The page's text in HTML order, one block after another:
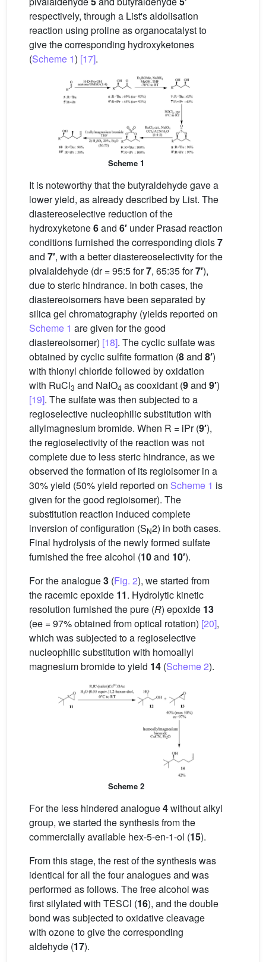
respectively, through a List's aldolisation
reaction using proline as organocatalyst to
give the corresponding hydroxyketones
(Scheme 1) [17].
Scheme 1
It is noteworthy that the butyraldehyde gave a
lower yield, as already described by List. The
diastereoselective reduction of the
hydroxyketone6and 6′ under Prasad reaction
conditions furnished the corresponding diols7
and 7′, with a better diastereoselectivity for the
pivalaldehyde (dr = 95:5 for7, 65:35 for7′),
due to steric hindrance. In both cases, the
diastereoisomers have been separated by
silica gel chromatography (yields reported on
Scheme 1 are given for the good
diastereoisomer) [18]. The cyclic sulfate was
obtained by cyclic sulfite formation (8and 8′)
with thionyl chloride followed by oxidation
with RuCl3 and NaIO4 as cooxidant (9and 9′)
[19]. The sulfate was then subjected to a
regioselective nucleophilic substitution with
allylmagnesium bromide. When R = iPr (9′),
the regioselectivity of the reaction was not
complete due to less steric hindrance, as we
observed the formation of its regioisomer in a
30% yield (50% yield reported on Scheme 1 is
given for the good regioisomer). The
substitution reaction induced complete
inversion of configuration (SN2) in both cases.
Final hydrolysis of the newly formed sulfate
furnished the free alcohol (10and 10′).
For the analogue3 (Fig. 2), we started from
the racemic epoxide 11. Hydrolytic kinetic
resolution furnished the pure (R) epoxide 13
(ee = 97% obtained from optical rotation) [20],
which was subjected to a regioselective
nucleophilic substitution with homoallyl
magnesium bromide to yield 14 (Scheme 2).
Scheme 2
For the less hindered analogue4without alkyl
group, we started the synthesis from the
commercially available hex-5-en-1-ol (15).
From this stage, the rest of the synthesis was
identical for all the four analogues and was
performed as follows. The free alcohol was
first silylated with TESCl (16), and the double
bond was subjected to oxidative cleavage
with ozone to give the corresponding
aldehyde (17).